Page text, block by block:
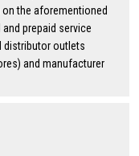
the aforementioned
prepaid service
distributor outlets
and manufacturer